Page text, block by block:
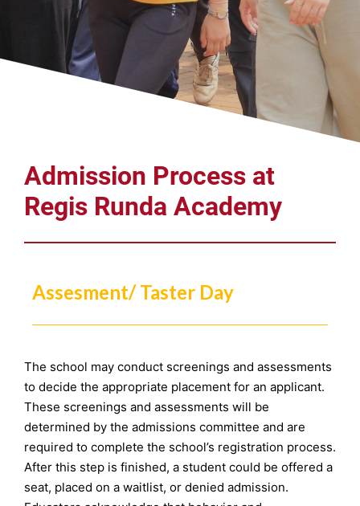
Admission Process at
Regis Runda Academy
Assesment/ Taster Day
The school may conduct screenings and assessments
to decide the appropriate placement for an applicant.
These screenings and assessments will be
determined by the admissions committee and are
required to complete the school’s registration process.
After this step is finished, a student could be offered a
seat, placed on a waitlist, or denied admission.